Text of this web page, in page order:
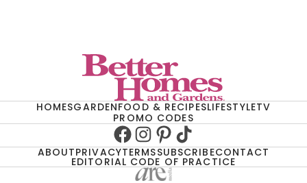
HOMESGARDENFOOD & RECIPESLIFESTYLETV
PROMO CODES
Facebook
Instagram
Pinterest
TikTok
ABOUTPRIVACYTERMSSUBSCRIBECONTACT
EDITORIAL CODE OF PRACTICE